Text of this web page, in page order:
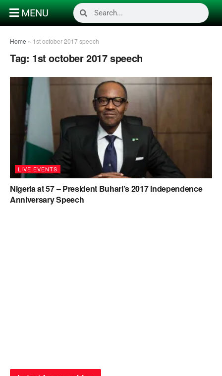
MENU
Home » 1st october 2017 speech
Tag: 1st october 2017 speech
LIVE EVENTS
Nigeria at 57 – President Buhari’s 2017 Independence
Anniversary Speech